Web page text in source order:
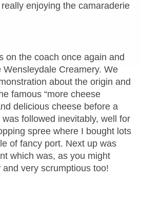
enjoying the camaraderie
on the coach once again and
Creamery. We
about the origin and
famous “more cheese
delicious cheese before a
followed inevitably, well for
spree where I bought lots
of fancy port. Next up was
which was, as you might
very scrumptious too!